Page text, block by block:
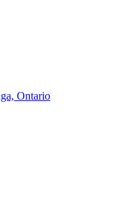
Ontario